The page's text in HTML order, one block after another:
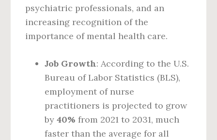
psychiatric professionals, and an
increasing recognition of the
importance of mental health care.
Job Growth: According to the U.S.
Bureau of Labor Statistics (BLS),
employment of nurse
practitioners is projected to grow
by40% from 2021 to 2031, much
faster than the average for all